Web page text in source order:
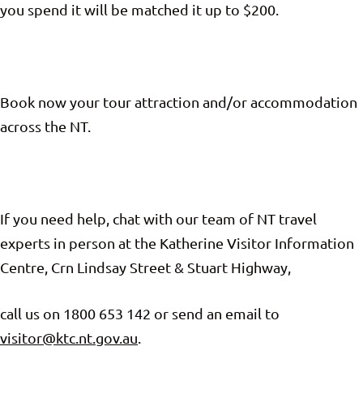
you spend it will be matched it up to $200.
Book now your tour attraction and/or accommodation
across the NT.
If you need help, chat with our team of NT travel
experts in person at the Katherine Visitor Information
Centre, Crn Lindsay Street & Stuart Highway,
call us on 1800 653 142 or send an email to
visitor@ktc.nt.gov.au